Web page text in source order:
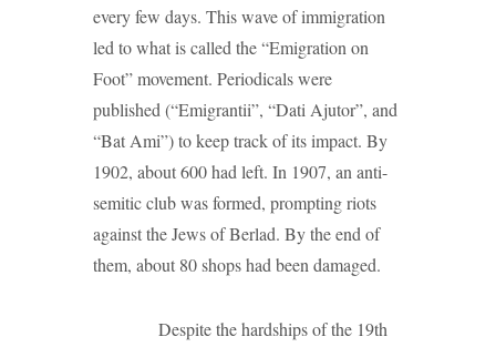
every few days. This wave of immigration
led to what is called the “Emigration on
Foot” movement. Periodicals were
published (“Emigrantii”, “Dati Ajutor”, and
“Bat Ami”) to keep track of its impact. By
1902, about 600 had left. In 1907, an anti-
semitic club was formed, prompting riots
against the Jews of Berlad. By the end of
them, about 80 shops had been damaged.
Despite the hardships of the 19th